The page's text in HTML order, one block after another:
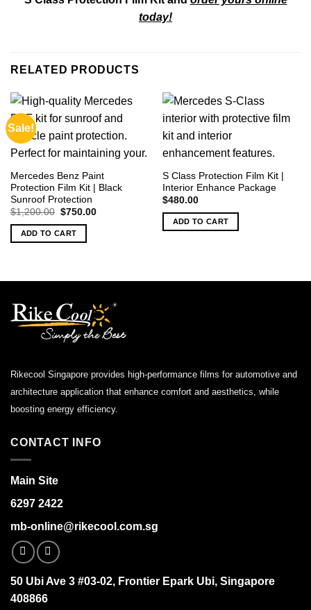
today!
RELATED PRODUCTS
Sale!
Mercedes Benz Paint
Protection Film Kit | Black
Sunroof Protection
$1,200.00 Original
was:
$1,200.00.
$750.00Current
ADD TO CART
S Class Protection Film Kit |
Interior Enhance Package
$480.00
ADD TO CART
Rikecool Singapore provides high-performance films for automotive and
architecture application that enhance comfort and aesthetics, while
boosting energy efficiency.
CONTACT INFO
Main Site
6297 2422
mb-online@rikecool.com.sg
50 Ubi Ave 3 #03-02, Frontier Epark Ubi, Singapore
408866